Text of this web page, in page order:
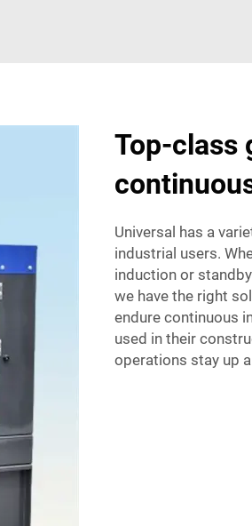
Top-class
Universal has a
industrial users.
induction or
we have the right
endure continuous
used in their
operations stay up